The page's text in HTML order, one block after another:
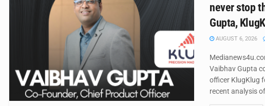
never stop
Gupta,
AUGUST 6, 2026
Vaibhav Gupta
officer KlugKlug
recent analysis